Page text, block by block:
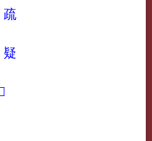
疏
疑